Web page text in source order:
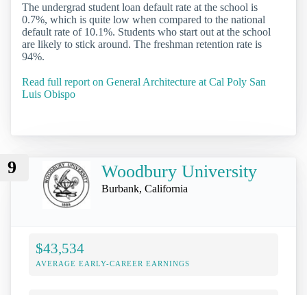
The undergrad student loan default rate at the school is
0.7%, which is quite low when compared to the national
default rate of 10.1%. Students who start out at the school
are likely to stick around. The freshman retention rate is
94%.
Read full report on General Architecture at Cal Poly San
Luis Obispo
9 Woodbury University
Burbank, California
$43,534
AVERAGE EARLY-CAREER EARNINGS